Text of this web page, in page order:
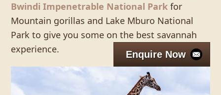
Bwindi Impenetrable National Park for
Mountain gorillas and Lake Mburo National
Park to give you some on the best savannah
experience.
Enquire Now